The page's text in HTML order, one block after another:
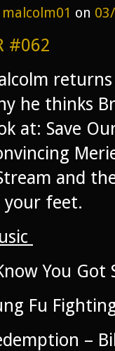
malcolm01 on
#062
he thinks
at: Save
and
your feet.
You Got
Fu
–